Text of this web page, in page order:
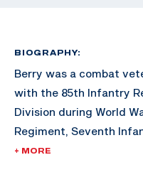
BIOGRAPHY:
Berry was a combat
with the 85th Infantry
Division during World
Regiment, Seventh
War. His awards
+ MORE